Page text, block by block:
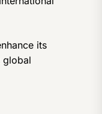
its
global